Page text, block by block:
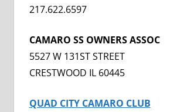
217.622.6597
CAMARO SS OWNERS ASSOC
5527 W 131ST STREET
CRESTWOOD IL 60445
QUAD CITY CAMARO CLUB